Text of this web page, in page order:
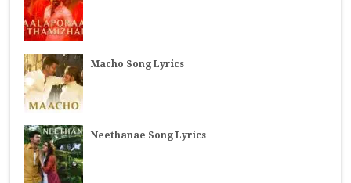
Macho Song Lyrics
Neethanae Song Lyrics